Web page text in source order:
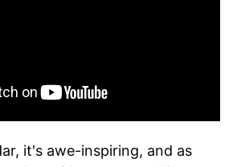
it's awe-inspiring, and as